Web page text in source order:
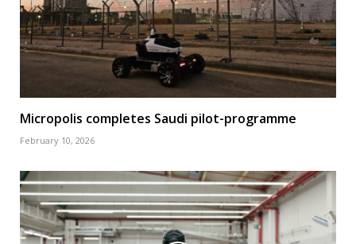
Micropolis completes Saudi pilot-programme
February 10, 2026